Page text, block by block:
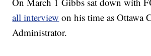
all interview on his time as Ottawa
Administrator.